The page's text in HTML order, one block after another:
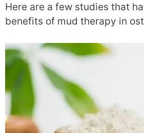
Here are a few studies that
benefits of mud therapy in